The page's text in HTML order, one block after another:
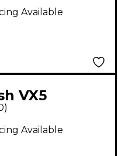
With
Battery
Available
VX5
Vocal Pitch
Effects
)
Available